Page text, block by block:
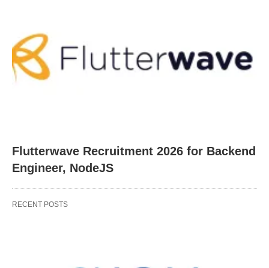
Flutterwave Recruitment 2026 for Backend
Engineer, NodeJS
RECENT POSTS